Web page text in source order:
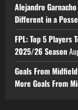
Alejandro
Different in a
FPL: Top 5 Players
2025/26 Season
Goals From
More Goals From